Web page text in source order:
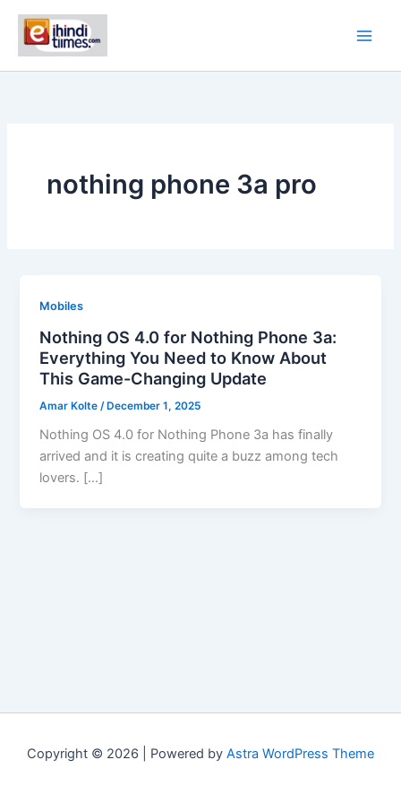
content
nothing phone 3a pro
Mobiles
Nothing OS 4.0 for Nothing Phone 3a:
Everything You Need to Know About
This Game-Changing Update
Amar Kolte /December 1, 2025
Nothing OS 4.0 for Nothing Phone 3a has finally
arrived and it is creating quite a buzz among tech
lovers. […]
Copyright © 2026 | Powered by Astra WordPress Theme